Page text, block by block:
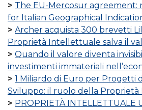
The EU-Mercosur
for Italian Geographical
Archer acquista 300 brevetti
Proprietà Intellettuale salva il
Quando il valore diventa
investimenti immateriali
1 Miliardo di Euro per Progetti
Sviluppo: il ruolo della
PROPRIETÀ INTELLETTUALE